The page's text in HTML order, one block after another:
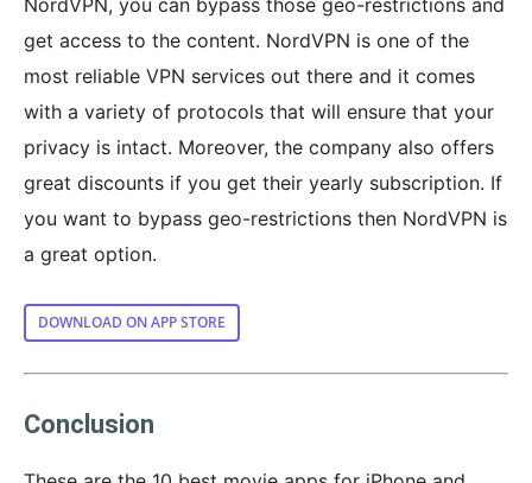
NordVPN, you can bypass those geo-restrictions and
get access to the content. NordVPN is one of the
most reliable VPN services out there and it comes
with a variety of protocols that will ensure that your
privacy is intact. Moreover, the company also offers
great discounts if you get their yearly subscription. If
you want to bypass geo-restrictions then NordVPN is
a great option.
DOWNLOAD ON APP STORE
Conclusion